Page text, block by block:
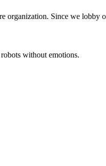
organization. Since we lobby
without emotions.